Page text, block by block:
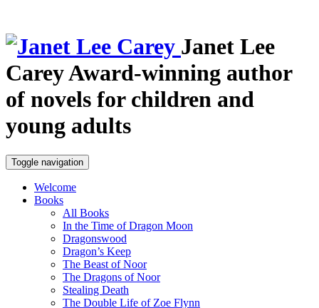
Janet Lee
CareyAward-winning author
of novels for children and
young adults
Toggle navigation
Welcome
Books
All Books
In the Time of Dragon Moon
Dragonswood
Dragon’s Keep
The Beast of Noor
The Dragons of Noor
Stealing Death
The Double Life of Zoe Flynn